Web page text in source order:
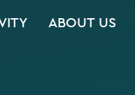
ABOUT US